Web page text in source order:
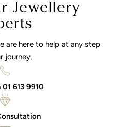
Jewellery
are here to help at any step
journey.
613 9910